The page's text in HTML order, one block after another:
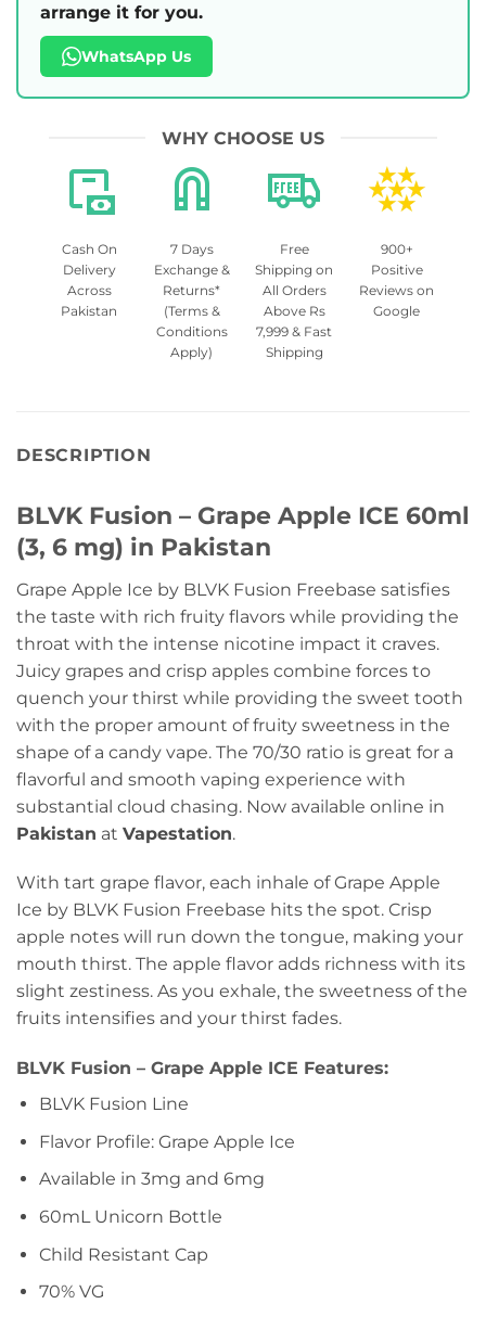
arrange it for you.
WhatsApp Us
WHY CHOOSE US
Cash On
Delivery
Across
Pakistan
7 Days
Exchange &
Returns*
(Terms &
Conditions
Apply)
Free
Shipping on
All Orders
Above Rs
7,999 & Fast
Shipping
900+
Positive
Reviews on
Google
DESCRIPTION
BLVK Fusion – Grape Apple ICE 60ml
(3, 6 mg) in Pakistan
Grape Apple Ice by BLVK Fusion Freebase satisfies
the taste with rich fruity flavors while providing the
throat with the intense nicotine impact it craves.
Juicy grapes and crisp apples combine forces to
quench your thirst while providing the sweet tooth
with the proper amount of fruity sweetness in the
shape of a candy vape. The 70/30 ratio is great for a
flavorful and smooth vaping experience with
substantial cloud chasing. Now available online in
Pakistan at Vapestation.
With tart grape flavor, each inhale of Grape Apple
Ice by BLVK Fusion Freebase hits the spot. Crisp
apple notes will run down the tongue, making your
mouth thirst. The apple flavor adds richness with its
slight zestiness. As you exhale, the sweetness of the
fruits intensifies and your thirst fades.
BLVK Fusion – Grape Apple ICE Features:
BLVK Fusion Line
Flavor Profile: Grape Apple Ice
Available in 3mg and 6mg
60mL Unicorn Bottle
Child Resistant Cap
70% VG